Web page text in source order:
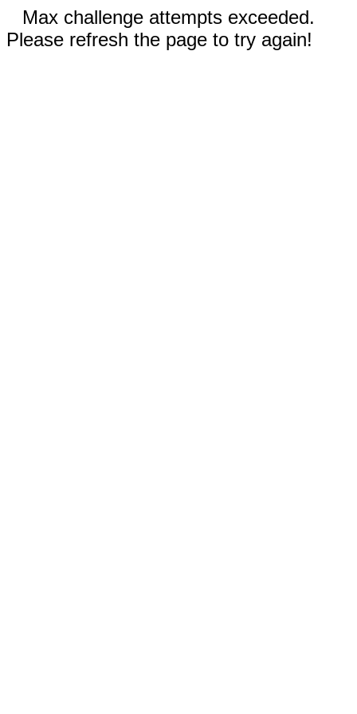
Max challenge attempts exceeded.
Please refresh the page to try again!